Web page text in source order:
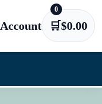
Account 🛒
0
$0.00